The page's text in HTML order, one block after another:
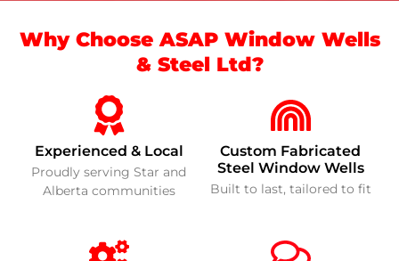
Why Choose ASAP Window Wells
& Steel Ltd?
Experienced & Local
Proudly serving Star and
Alberta communities
Custom Fabricated
Steel Window Wells
Built to last, tailored to fit